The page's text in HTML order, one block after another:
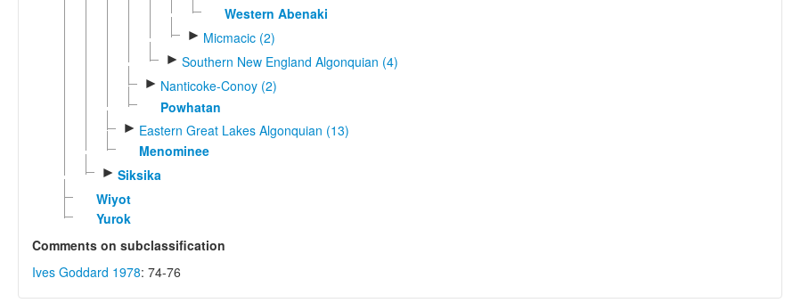
Western Abenaki
► Micmacic (2)
► Southern New England Algonquian (4)
► Nanticoke-Conoy (2)
Powhatan
► Eastern Great Lakes Algonquian (13)
Menominee
► Siksika
Wiyot
Yurok
Comments on subclassification
Ives Goddard 1978: 74-76